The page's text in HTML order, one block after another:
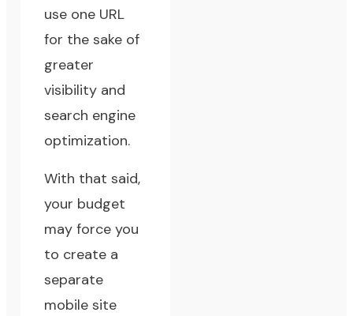
use one URL
for the sake of
greater
visibility and
search engine
optimization.
With that said,
your budget
may force you
to create a
separate
mobile site